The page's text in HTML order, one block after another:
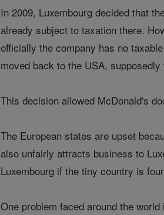
In 2009, Luxembourg decided that
already subject to taxation there.
officially the company has no
moved back to the USA,
This decision allowed McDonald's
The European states are upset
also unfairly attracts business to
Luxembourg if the tiny country is
One problem faced around the